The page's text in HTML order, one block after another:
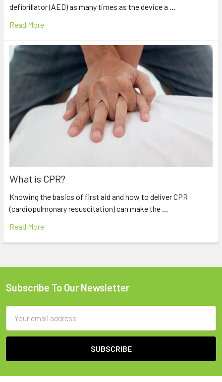
defibrillator (AED) as many times as the device a …
Read More
What is CPR?
Knowing the basics of first aid and how to deliver CPR
(cardiopulmonary resuscitation) can make the …
Read More
Footer
Subscribe To Our Newsletter
Address